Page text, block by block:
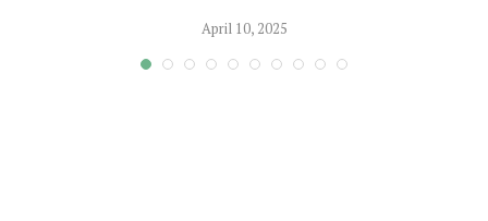
April 10, 2025